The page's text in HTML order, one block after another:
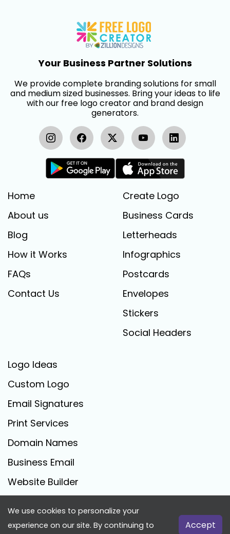
Your Business Partner Solutions
We provide complete branding solutions for small
and medium sized businesses. Bring your ideas to life
with our free logo creator and brand design
generators.
Home
About us
Blog
How it Works
FAQs
Contact Us
Create Logo
Business Cards
Letterheads
Infographics
Postcards
Envelopes
Stickers
Social Headers
Logo Ideas
Custom Logo
Email Signatures
Print Services
Domain Names
Business Email
Website Builder
FreeLogoCreator.com - © 2025 All Rights Reserved
We use cookies to personalize your
experience on our site. By continuing to
Accept